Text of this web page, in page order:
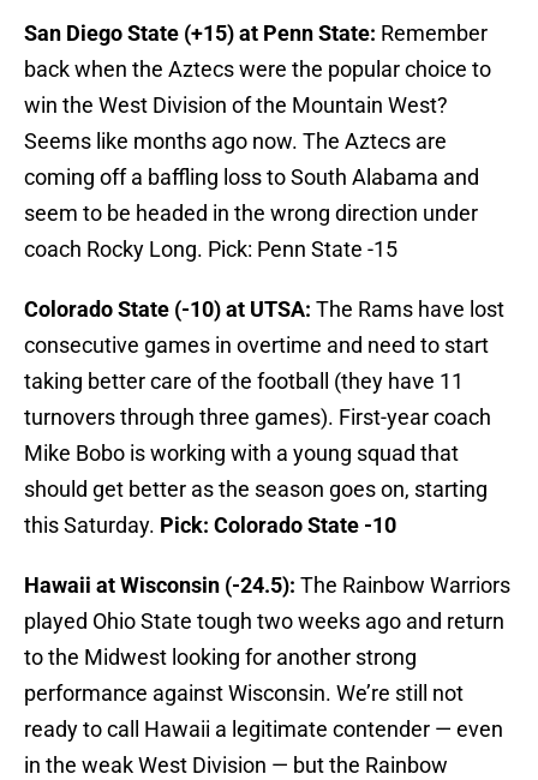
San Diego State (+15) at Penn State: Remember
back when the Aztecs were the popular choice to
win the West Division of the Mountain West?
Seems like months ago now. The Aztecs are
coming off a baffling loss to South Alabama and
seem to be headed in the wrong direction under
coach Rocky Long. Pick: Penn State -15
Colorado State (-10) at UTSA: The Rams have lost
consecutive games in overtime and need to start
taking better care of the football (they have 11
turnovers through three games). First-year coach
Mike Bobo is working with a young squad that
should get better as the season goes on, starting
this Saturday. Pick: Colorado State -10
Hawaii at Wisconsin (-24.5): The Rainbow Warriors
played Ohio State tough two weeks ago and return
to the Midwest looking for another strong
performance against Wisconsin. We’re still not
ready to call Hawaii a legitimate contender — even
in the weak West Division — but the Rainbow